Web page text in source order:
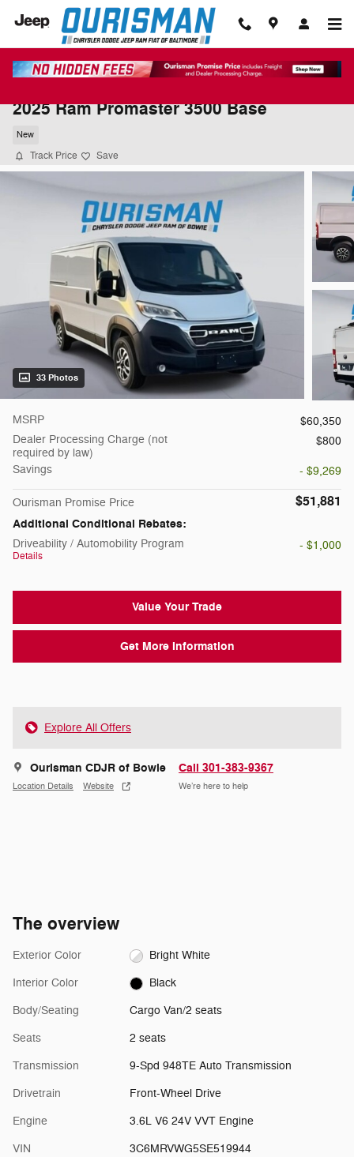
Skip to main content
2025 Ram Promaster 3500 Base
New
Track Price Save
33 Photos
MSRP
$60,350
Dealer Processing Charge (not
required by law)
$800
Savings - $9,269
Ourisman Promise Price $51,881
Additional Conditional Rebates:
Driveability / Automobility Program
Details
- $1,000
Value Your Trade
Get More Information
Explore All Offers
Ourisman CDJR of Bowie
Location Details Website
Call 301-383-9367
We’re here to help
The overview
Exterior Color Bright White
Interior Color Black
Body/Seating Cargo Van/2 seats
Seats 2 seats
Transmission 9-Spd 948TE Auto Transmission
Drivetrain Front-Wheel Drive
Engine 3.6L V6 24V VVT Engine
VIN 3C6MRVWG5SE519944